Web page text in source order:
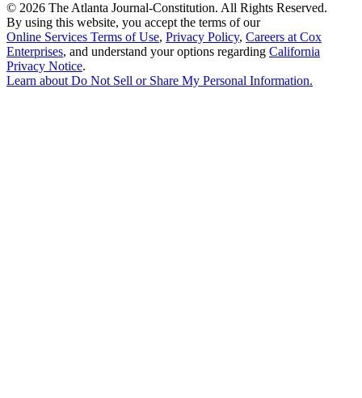
© 2026 The Atlanta Journal-Constitution. All Rights Reserved.
By using this website, you accept the terms of our
Online Services Terms of Use, Privacy Policy, Careers at Cox
Enterprises, and understand your options regarding California
Privacy Notice.
Learn aboutDo Not Sell or Share My Personal Information.